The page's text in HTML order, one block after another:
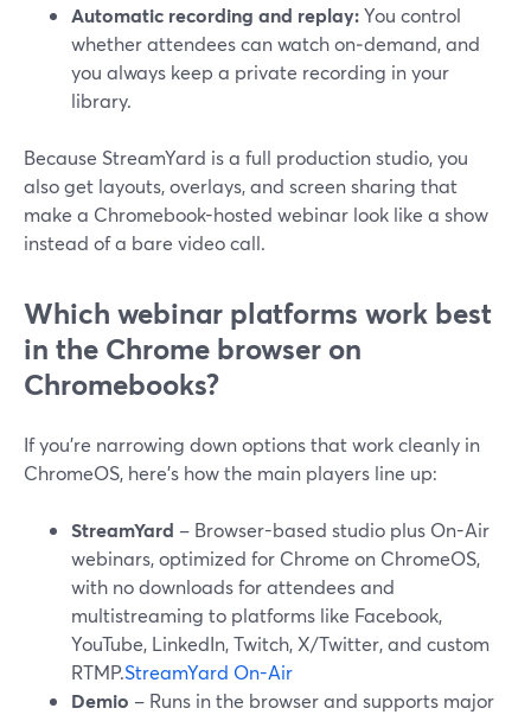
Automatic recording and replay:You control
whether attendees can watch on‑demand, and
you always keep a private recording in your
library.
Because StreamYard is a full production studio, you
also get layouts, overlays, and screen sharing that
make a Chromebook-hosted webinar look like a show
instead of a bare video call.
Which webinar platforms work best
in the Chrome browser on
Chromebooks?
If you’re narrowing down options that work cleanly in
ChromeOS, here’s how the main players line up:
StreamYard – Browser-based studio plus On-Air
webinars, optimized for Chrome on ChromeOS,
with no downloads for attendees and
multistreaming to platforms like Facebook,
YouTube, LinkedIn, Twitch, X/Twitter, and custom
RTMP.StreamYard On-Air
Demio – Runs in the browser and supports major